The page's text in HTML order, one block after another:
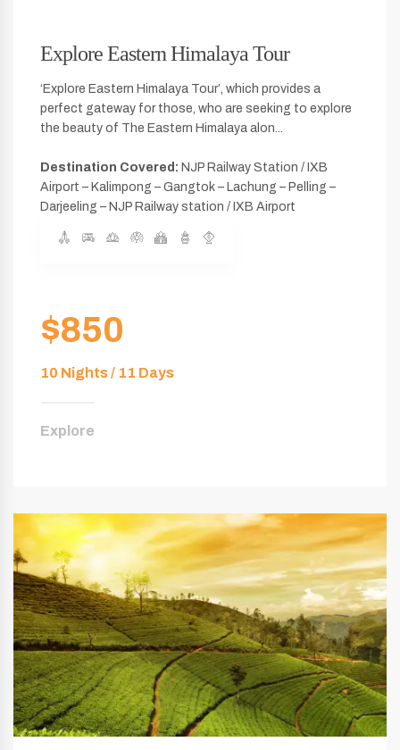
Explore Eastern Himalaya Tour
‘Explore Eastern Himalaya Tour’, which provides a
perfect gateway for those, who are seeking to explore
the beauty of The Eastern Himalaya alon...
Destination Covered: NJP Railway Station / IXB
Airport – Kalimpong – Gangtok – Lachung – Pelling –
Darjeeling – NJP Railway station / IXB Airport
$850
10 Nights / 11 Days
Explore